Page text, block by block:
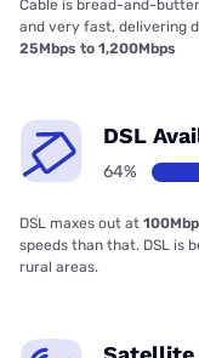
Cable is bread-and-
and very fast, delivering
25Mbps to 1,200Mbps
DSL
64%
DSL maxes out at
speeds than that. DSL is
rural areas.